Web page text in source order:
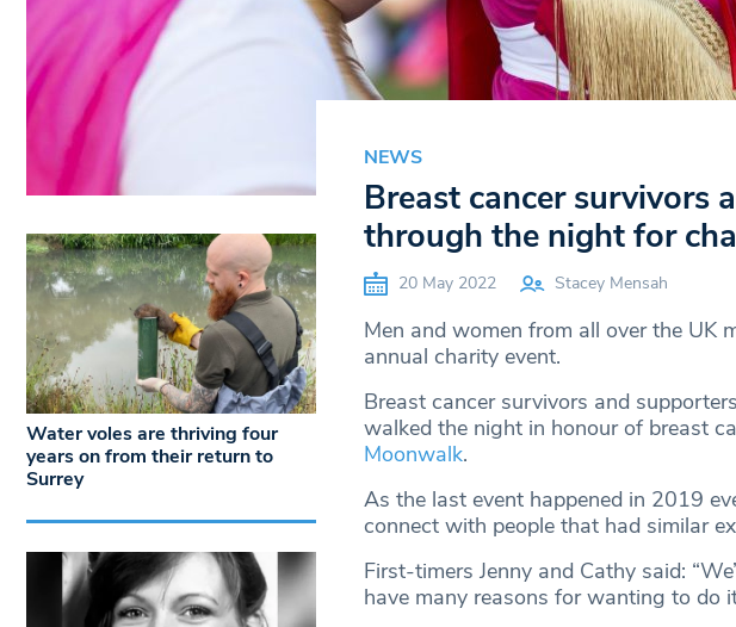
NEWS
Breast cancer survivors
through the night for
20 May 2022 Stacey Mensah
Men and women from all over the UK
annual charity event.
Breast cancer survivors and
walked the night in honour of breast
Moonwalk.
As the last event happened in 2019
connect with people that had similar
First-timers Jenny and Cathy said:
have many reasons for wanting to do
Water voles are thriving four
years on from their return to
Surrey